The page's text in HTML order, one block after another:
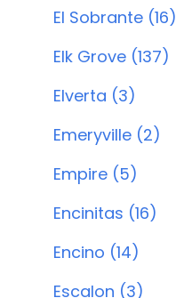
El Sobrante (16)
Elk Grove (137)
Elverta (3)
Emeryville (2)
Empire (5)
Encinitas (16)
Encino (14)
Escalon (3)